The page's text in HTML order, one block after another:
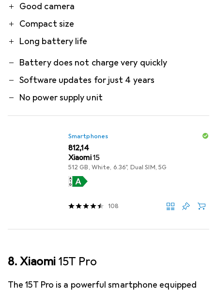
ProGood camera
Compact size
Long battery life
Contra
Battery does not charge very quickly
Software updates for just 4 years
No power supply unit
Smartphones
EUR
812,14
Xiaomi15
512 GB, White, 6.36", Dual SIM, 5G
108
8. Xiaomi 15T Pro
The 15T Pro is a powerful smartphone equipped